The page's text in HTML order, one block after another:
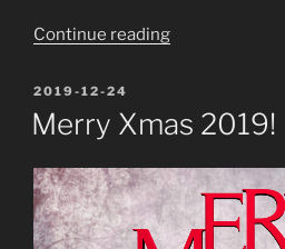
Continue reading“3rd
2019
Writers
Holiday
Contest”
POSTED
ON
2019-12-24
Merry Xmas 2019!